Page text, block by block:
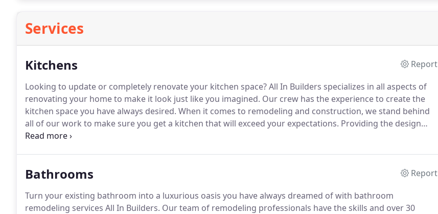
Services
Kitchens
Report
Looking to update or completely renovate your kitchen space?All In Builders specializes in all aspects of
renovating your home to make it look just like you imagined. Our crew has the experience to create the
kitchen space you have always desired. When it comes to remodeling and construction, we stand behind
all of our work to make sure you get a kitchen that will exceed your expectations. Providing the design
and completing the project to your satisfaction is our top priority.
Bathrooms
Report
Turn your existing bathroom into a luxurious oasis you have always dreamed of with bathroom
remodeling services All In Builders. Our team of remodeling professionals have the skills and over 30